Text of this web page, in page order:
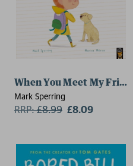
When You Meet My Friend
Mark Sperring
RRP:£8.99 £8.09